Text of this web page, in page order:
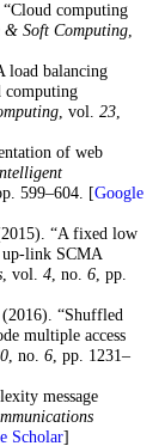
computing
Soft Computing,
load balancing
computing
, vol. 23,
of web
599–604. [Google
“A fixed low
up-link SCMA
, vol. 4, no. 6, pp.
“Shuffled
multiple access
, no. 6, pp. 1231–
message
Scholar]